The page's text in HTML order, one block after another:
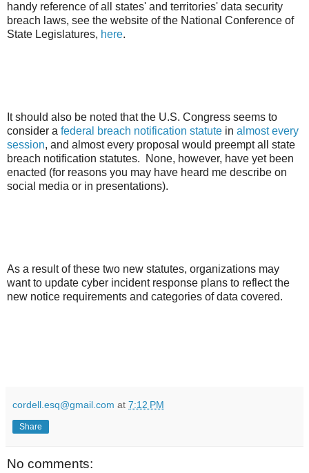
handy reference of all states' and territories' data security
breach laws, see the website of the National Conference of
State Legislatures, here.
It should also be noted that the U.S. Congress seems to
consider a federal breach notification statute in almost every
session, and almost every proposal would preempt all state
breach notification statutes. None, however, have yet been
enacted (for reasons you may have heard me describe on
social media or in presentations).
As a result of these two new statutes, organizations may
want to update cyber incident response plans to reflect the
new notice requirements and categories of data covered.
cordell.esq@gmail.com at 7:12 PM
Share
No comments: